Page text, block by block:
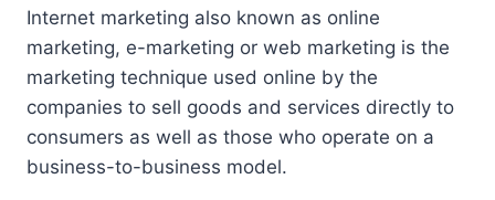
Internet marketing also known as online
marketing, e-marketing or web marketing is the
marketing technique used online by the
companies to sell goods and services directly to
consumers as well as those who operate on a
business-to-business model.